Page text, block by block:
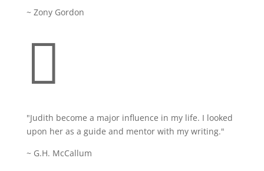
~ Zony Gordon

"Judith become a major influence in my life. I looked
upon her as a guide and mentor with my writing."
~ G.H. McCallum